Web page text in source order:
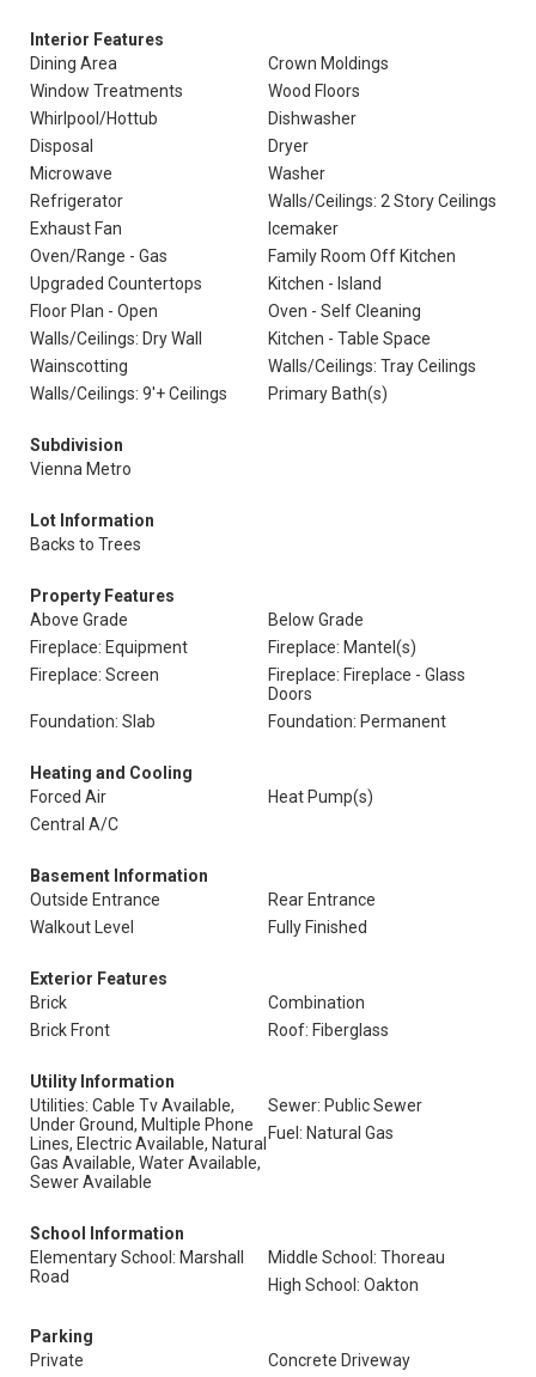
Interior Features
Dining Area
Crown Moldings
Window Treatments
Wood Floors
Whirlpool/Hottub
Dishwasher
Disposal
Dryer
Microwave
Washer
Refrigerator
Walls/Ceilings: 2 Story Ceilings
Exhaust Fan
Icemaker
Oven/Range - Gas
Family Room Off Kitchen
Upgraded Countertops
Kitchen - Island
Floor Plan - Open
Oven - Self Cleaning
Walls/Ceilings: Dry Wall
Kitchen - Table Space
Wainscotting
Walls/Ceilings: Tray Ceilings
Walls/Ceilings: 9'+ Ceilings
Primary Bath(s)
Subdivision
Vienna Metro
Lot Information
Backs to Trees
Property Features
Above Grade
Below Grade
Fireplace: Equipment
Fireplace: Mantel(s)
Fireplace: Screen
Fireplace: Fireplace - Glass
Doors
Foundation: Slab
Foundation: Permanent
Heating and Cooling
Forced Air
Heat Pump(s)
Central A/C
Basement Information
Outside Entrance
Rear Entrance
Walkout Level
Fully Finished
Exterior Features
Brick
Combination
Brick Front
Roof: Fiberglass
Utility Information
Utilities: Cable Tv Available,
Under Ground, Multiple Phone
Lines, Electric Available, Natural
Gas Available, Water Available,
Sewer Available
Sewer: Public Sewer
Fuel: Natural Gas
School Information
Elementary School: Marshall
Road
Middle School: Thoreau
High School: Oakton
Parking
Private
Concrete Driveway